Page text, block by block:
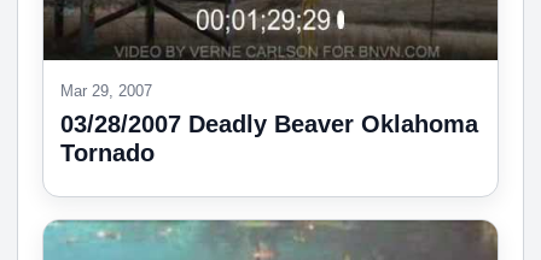
Mar 29, 2007
03/28/2007 Deadly Beaver Oklahoma
Tornado